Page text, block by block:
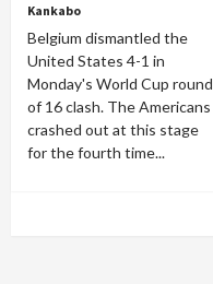
Kankabo
Belgium dismantled the
United States 4-1 in
Monday's World Cup round
of 16 clash. The Americans
crashed out at this stage
for the fourth time...